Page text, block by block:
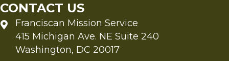
CONTACT US
Franciscan Mission Service
415 Michigan Ave. NE Suite 240
Washington, DC 20017